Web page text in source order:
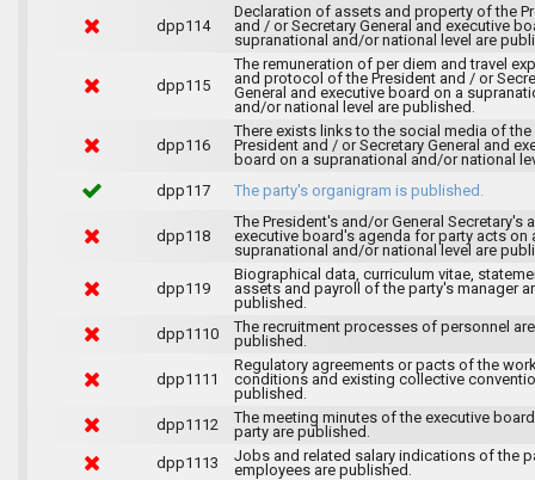
dpp114
Declaration of assets and property of the
and / or Secretary General and executive
supranational and/or national level are
dpp115
The remuneration of per diem and travel
and protocol of the President and / or
General and executive board on a
and/or national level are published.
dpp116
There exists links to the social media of the
President and / or Secretary General and
board on a supranational and/or national
dpp117
The party's organigram is published.
dpp118
The President's and/or General Secretary's
executive board's agenda for party acts on
supranational and/or national level are
dpp119
Biographical data, curriculum vitae,
assets and payroll of the party's manager
published.
dpp1110
The recruitment processes of personnel are
published.
dpp1111
Regulatory agreements or pacts of the
conditions and existing collective
published.
dpp1112
The meeting minutes of the executive
party are published.
dpp1113
Jobs and related salary indications of the
employees are published.